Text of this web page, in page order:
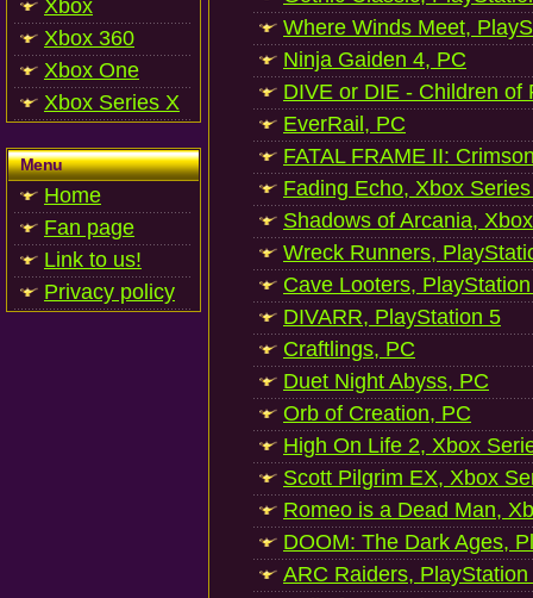
Xbox
Xbox 360
Xbox One
Xbox Series X
Menu
Home
Fan page
Link to us!
Privacy policy
Where Winds Meet,
Ninja Gaiden 4, PC
DIVE or DIE - Children of
EverRail, PC
FATAL FRAME II:
Fading Echo, Xbox
Shadows of Arcania,
Wreck Runners,
Cave Looters,
DIVARR, PlayStation 5
Craftlings, PC
Duet Night Abyss, PC
Orb of Creation, PC
High On Life 2, Xbox
Scott Pilgrim EX, Xbox
Romeo is a Dead Man,
DOOM: The Dark Ages,
ARC Raiders, PlayStation